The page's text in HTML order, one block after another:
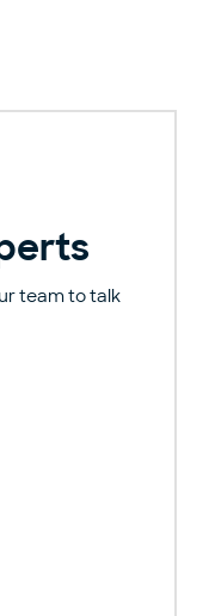
team to talk